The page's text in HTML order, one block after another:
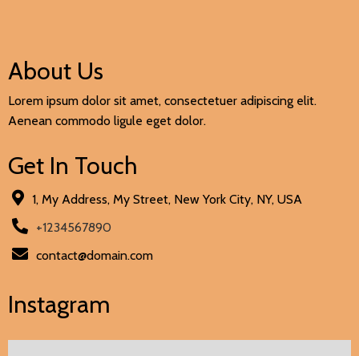
About Us
Lorem ipsum dolor sit amet, consectetuer adipiscing elit.
Aenean commodo ligule eget dolor.
Get In Touch
1, My Address, My Street, New York City, NY, USA
+1234567890
contact@domain.com
Instagram